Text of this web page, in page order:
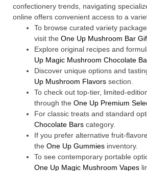
confectionery trends, navigating
online offers convenient access to a
To browse curated variety
visit the One Up Mushroom Bar
Explore original recipes and
Up Magic Mushroom Chocolate
Discover unique options and
Up Mushroom Flavors section.
To check out top-tier, limited-
through the One Up Premium
For classic treats and standard
Chocolate Bars category.
If you prefer alternative fruit-
the One Up Gummies inventory.
To see contemporary portable
One Up Magic Mushroom Vapes